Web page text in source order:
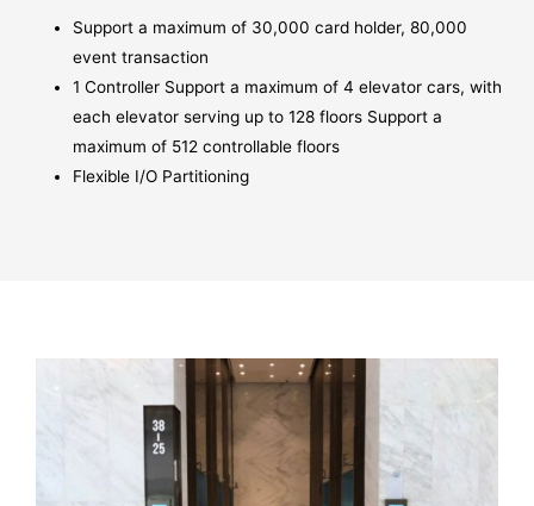
Support a maximum of 30,000 card holder, 80,000
event transaction
1 Controller Support a maximum of 4 elevator cars, with
each elevator serving up to 128 floors Support a
maximum of 512 controllable floors
Flexible I/O Partitioning